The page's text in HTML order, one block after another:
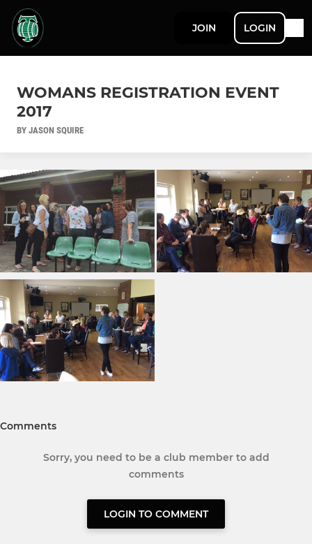
JOIN LOGIN
WOMANS REGISTRATION EVENT
2017
BY JASON SQUIRE
Comments
Sorry, you need to be a club member to add
comments
LOGIN TO COMMENT